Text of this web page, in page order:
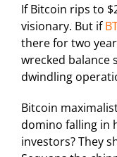
If Bitcoin rips to
visionary. But if
there for two
wrecked balance
dwindling
Bitcoin
domino falling in
investors? They